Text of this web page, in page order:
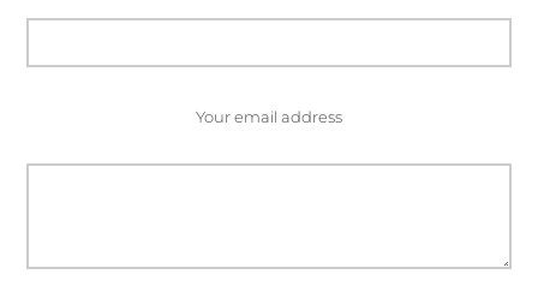
Your email address